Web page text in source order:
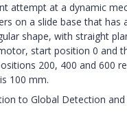
attempt at a dynamic
on a slide base that
shape, with straight
start position 0 and
200, 400 and 600
100 mm.
to Global Detection